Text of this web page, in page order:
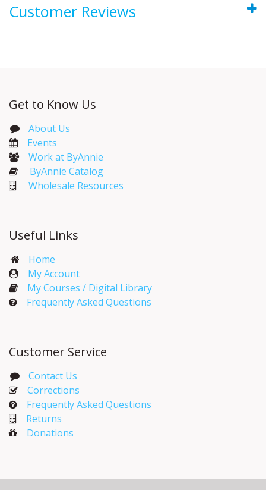
Customer Reviews
Get to Know Us
About Us
Events​
Work at ByAnnie
ByAnnie Catalog
Wholesale Resources
Useful Links
Home
My Account​
My Courses / Digital Library
Frequently Asked Questions
Customer Service
Contact Us
Corrections​
Frequently Asked Questions
Returns
Donations